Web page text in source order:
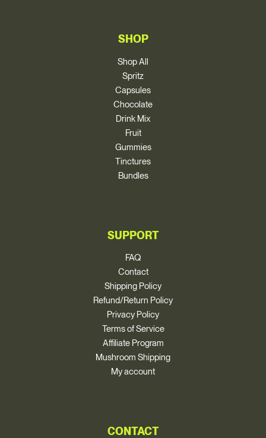
SHOP
Shop All
Spritz
Capsules
Chocolate
Drink Mix
Fruit
Gummies
Tinctures
Bundles
SUPPORT
FAQ
Contact
Shipping Policy
Refund/Return Policy
Privacy Policy
Terms of Service
Affiliate Program
Mushroom Shipping
My account
CONTACT